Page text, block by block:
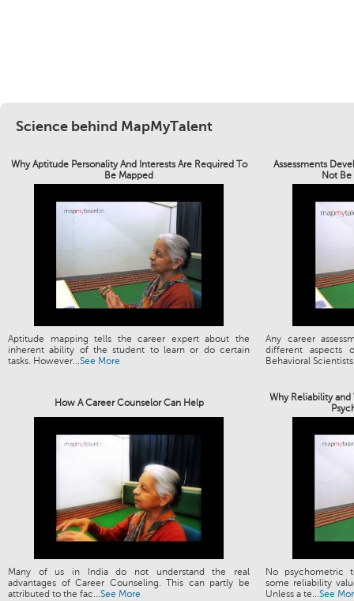
Science behind MapMyTalent
Why Aptitude Personality And Interests Are Required To
Be Mapped
Assessments
Not
Aptitude mapping tells the career expert about the
inherent ability of the student to learn or do certain
tasks. However...See More
Any career
different aspects
Behavioral
How A Career Counselor Can Help
Why Reliability and
Many of us in India do not understand the real
advantages of Career Counseling. This can partly be
attributed to the fac...See More
No psychometric
some reliability
Unless a te...See